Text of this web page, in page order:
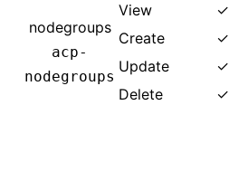
nodegroups
acp-
nodegroups
View ✓
Create
✓
Update
✓
Delete
✓